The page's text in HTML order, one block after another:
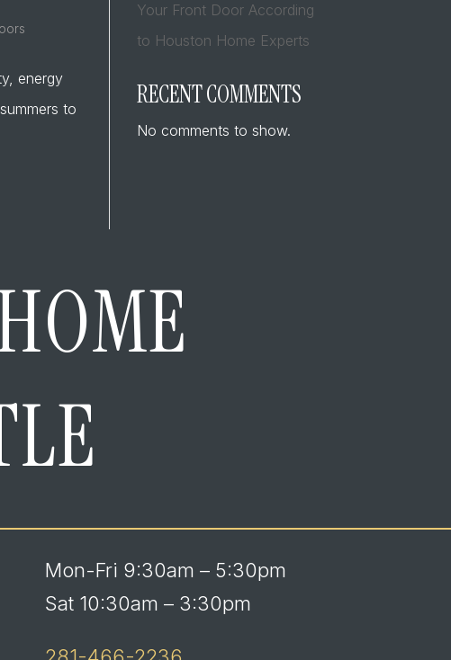
energy
to
Your Front Door According
to Houston Home Experts
RECENT COMMENTS
No comments to show.
Mon-Fri 9:30am – 5:30pm
Sat 10:30am – 3:30pm